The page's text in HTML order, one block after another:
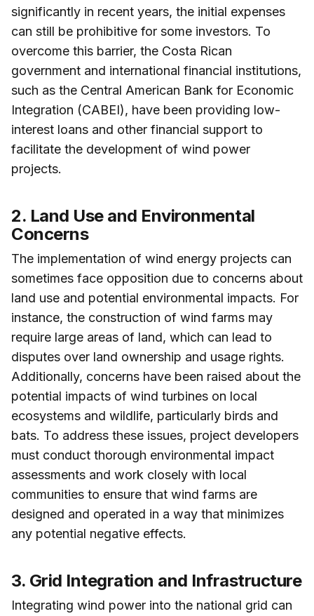
significantly in recent years, the initial expenses
can still be prohibitive for some investors. To
overcome this barrier, the Costa Rican
government and international financial institutions,
such as the Central American Bank for Economic
Integration (CABEI), have been providing low-
interest loans and other financial support to
facilitate the development of wind power
projects.
2. Land Use and Environmental
Concerns
The implementation of wind energy projects can
sometimes face opposition due to concerns about
land use and potential environmental impacts. For
instance, the construction of wind farms may
require large areas of land, which can lead to
disputes over land ownership and usage rights.
Additionally, concerns have been raised about the
potential impacts of wind turbines on local
ecosystems and wildlife, particularly birds and
bats. To address these issues, project developers
must conduct thorough environmental impact
assessments and work closely with local
communities to ensure that wind farms are
designed and operated in a way that minimizes
any potential negative effects.
3. Grid Integration and Infrastructure
Integrating wind power into the national grid can